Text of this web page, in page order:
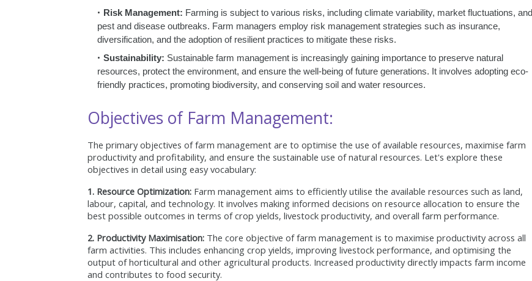
Risk Management: Farming is subject to various risks, including climate variability, market fluctuations, and
pest and disease outbreaks. Farm managers employ risk management strategies such as insurance,
diversification, and the adoption of resilient practices to mitigate these risks.
Sustainability: Sustainable farm management is increasingly gaining importance to preserve natural
resources, protect the environment, and ensure the well-being of future generations. It involves adopting eco-
friendly practices, promoting biodiversity, and conserving soil and water resources.
Objectives of Farm Management:
The primary objectives of farm management are to optimise the use of available resources, maximise farm
productivity and profitability, and ensure the sustainable use of natural resources. Let's explore these
objectives in detail using easy vocabulary:
1. Resource Optimization: Farm management aims to efficiently utilise the available resources such as land,
labour, capital, and technology. It involves making informed decisions on resource allocation to ensure the
best possible outcomes in terms of crop yields, livestock productivity, and overall farm performance.
2. Productivity Maximisation: The core objective of farm management is to maximise productivity across all
farm activities. This includes enhancing crop yields, improving livestock performance, and optimising the
output of horticultural and other agricultural products. Increased productivity directly impacts farm income
and contributes to food security.